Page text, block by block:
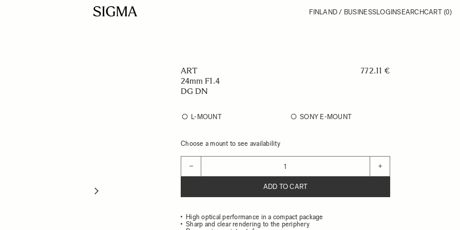
FINLAND / BUSINESSLOGINSEARCHCART (0)
ART
24mm F1.4
DG DN
772.11 €
L-MOUNT SONY E-MOUNT
Choose a mount to see availability
− +
ADD TO CART
High optical performance in a compact package
Sharp and clear rendering to the periphery